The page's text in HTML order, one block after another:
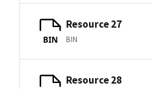
BIN
Resource 27
BIN
Resource 28